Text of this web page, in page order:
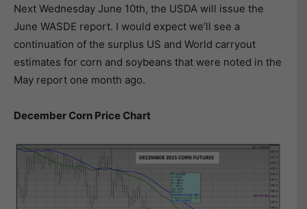
Next Wednesday June 10th, the USDA will issue the
June WASDE report. I would expect we’ll see a
continuation of the surplus US and World carryout
estimates for corn and soybeans that were noted in the
May report one month ago.
December Corn Price Chart